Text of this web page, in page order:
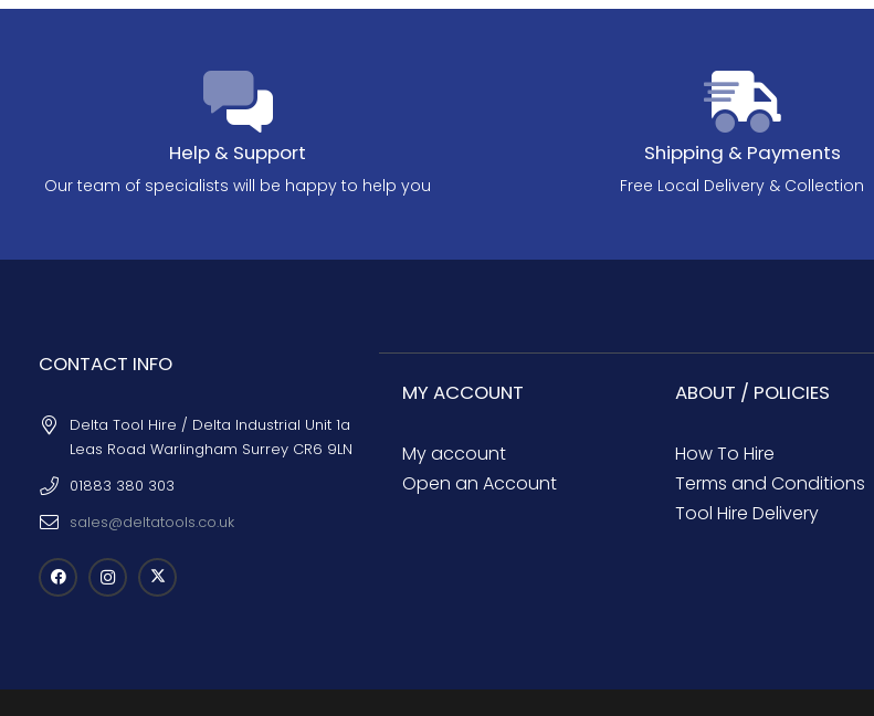
Help & Support
Our team of specialists will be happy to help you
Shipping & Payments
Free Local Delivery & Collection
CONTACT INFO
Delta Tool Hire / Delta Industrial Unit 1a
Leas Road Warlingham Surrey CR6 9LN
01883 380 303
sales@deltatools.co.uk
MY ACCOUNT
My account
Open an Account
ABOUT / POLICIES
How To Hire
Terms and Conditions
Tool Hire Delivery